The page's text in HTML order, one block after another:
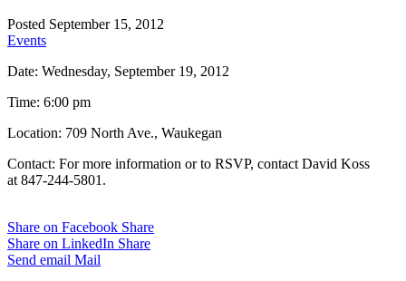
Posted September 15, 2012
Events
Date: Wednesday, September 19, 2012
Time: 6:00 pm
Location: 709 North Ave., Waukegan
Contact: For more information or to RSVP, contact David Koss
at 847-244-5801.
Share on Facebook Share
Share on LinkedIn Share
Send email Mail